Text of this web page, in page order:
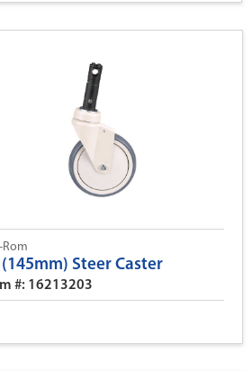
Rom
Steer Caster
#: 16213203